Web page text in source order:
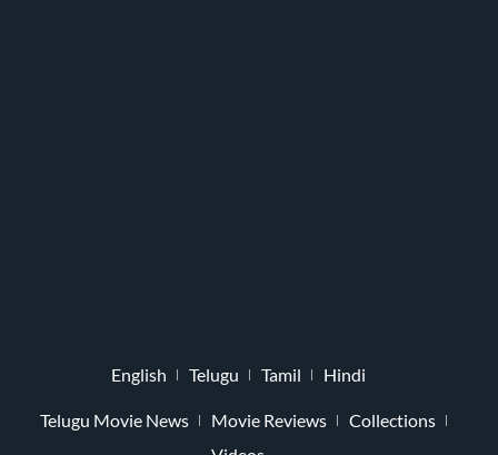
English Telugu Tamil Hindi
Telugu Movie News Movie Reviews
Collections